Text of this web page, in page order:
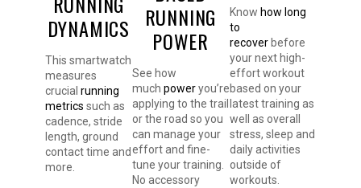
DYNAMICS
This smartwatch
measures
crucialrunning
metrics such as
cadence, stride
length, ground
contact time and
more.
RUNNING
POWER
See how
much poweryou’re
applying to the trail
or the road so you
can manage your
effort and fine-
tune your training.
No accessory
Know how long
to
recoverbefore
your next high-
effort workout
based on your
latest training as
well as overall
stress, sleep and
daily activities
outside of
workouts.